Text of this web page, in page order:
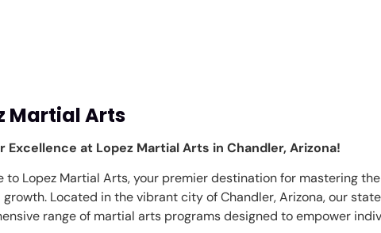
Martial Arts
Excellence at Lopez Martial Arts in Chandler, Arizona!
to Lopez Martial Arts, your premier destination for mastering
growth. Located in the vibrant city of Chandler, Arizona, our
range of martial arts programs designed to empower